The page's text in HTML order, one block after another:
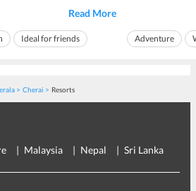
serene
Â is a breath of
alike flock to the
Read More
Ideal for friends
unidentified
beach spot is
Adventure
Cherai Resorts
Malaysia Nepal Sri Lanka